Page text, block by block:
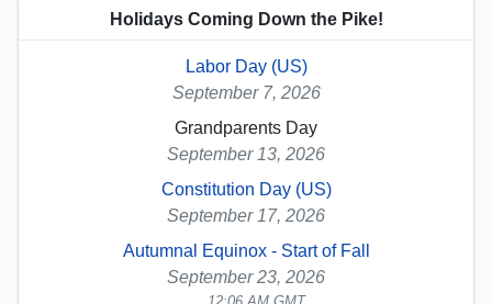
Holidays Coming Down the Pike!
Labor Day (US)
September 7, 2026
Grandparents Day
September 13, 2026
Constitution Day (US)
September 17, 2026
Autumnal Equinox - Start of Fall
September 23, 2026